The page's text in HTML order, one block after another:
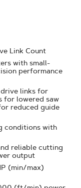
Link Count
with small-
performance
links for
for lowered saw
reduced guide
conditions with
reliable cutting
output
(min/max)